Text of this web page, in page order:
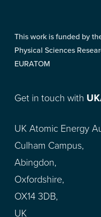
This work is funded by
Physical Sciences
EURATOM
Get in touch with
UK Atomic Energy
Culham Campus,
Abingdon,
Oxfordshire,
OX14 3DB,
UK